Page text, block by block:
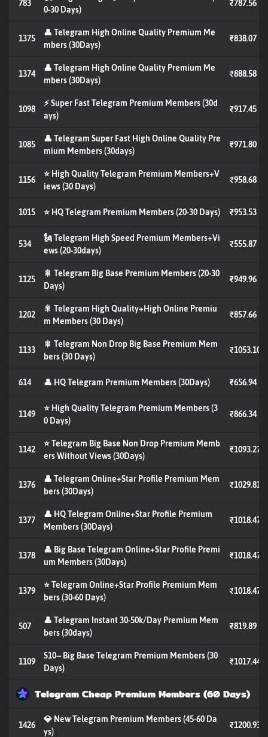
783
0-30 Days)
₹787.56
1375
👤 Telegram High Online Quality Premium Me
mbers (30Days)
₹838.07
1374
👤 Telegram High Online Quality Premium Me
mbers (30Days)
₹888.58
1098
⚡ Super Fast Telegram Premium Members (30d
ays)
₹917.45
1085
👤 Telegram Super Fast High Online Quality Pre
mium Members (30days)
₹971.80
1156
⭐ High Quality Telegram Premium Members+V
iews (30 Days)
₹958.68
1015 ⭐ HQ Telegram Premium Members (20-30 Days) ₹953.53
534
🗽 Telegram High Speed Premium Members+Vi
ews (20-30days)
₹555.87
1125
🎇 Telegram Big Base Premium Members (20-30
Days)
₹949.96
1202
🎇 Telegram High Quality+High Online Premiu
m Members (30 Days)
₹857.66
1133
🎇 Telegram Non Drop Big Base Premium Mem
bers (30 Days)
₹1053.10
614 👤 HQ Telegram Premium Members (30Days) ₹656.94
1149
⭐ High Quality Telegram Premium Members (3
0 Days)
₹866.34
1142
⭐ Telegram Big Base Non Drop Premium Memb
ers Without Views (30Days)
₹1093.27
1376
👤 Telegram Online+Star Profile Premium Mem
bers (30Days)
₹1029.81
1377
👤 HQ Telegram Online+Star Profile Premium
Members (30Days)
₹1018.47
1378
👤 Big Base Telegram Online+Star Profile Premi
um Members (30Days)
₹1018.47
1379
⭐ Telegram Online+Star Profile Premium Mem
bers (30-60 Days)
₹1018.47
507
👤 Telegram Instant 30-50k/Day Premium Mem
bers (30days)
₹819.89
1109
S10-- Big Base Telegram Premium Members (30
Days)
₹1017.44
Telegram Cheap Premium Members (60 Days)
1426
💎 New Telegram Premium Members (45-60 Da
ys)
₹1200.93